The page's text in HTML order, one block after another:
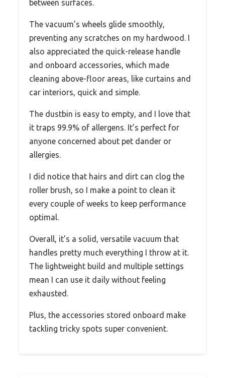
between surfaces.
The vacuum’s wheels glide smoothly,
preventing any scratches on my hardwood. I
also appreciated the quick-release handle
and onboard accessories, which made
cleaning above-floor areas, like curtains and
car interiors, quick and simple.
The dustbin is easy to empty, and I love that
it traps 99.9% of allergens. It’s perfect for
anyone concerned about pet dander or
allergies.
I did notice that hairs and dirt can clog the
roller brush, so I make a point to clean it
every couple of weeks to keep performance
optimal.
Overall, it’s a solid, versatile vacuum that
handles pretty much everything I throw at it.
The lightweight build and multiple settings
mean I can use it daily without feeling
exhausted.
Plus, the accessories stored onboard make
tackling tricky spots super convenient.